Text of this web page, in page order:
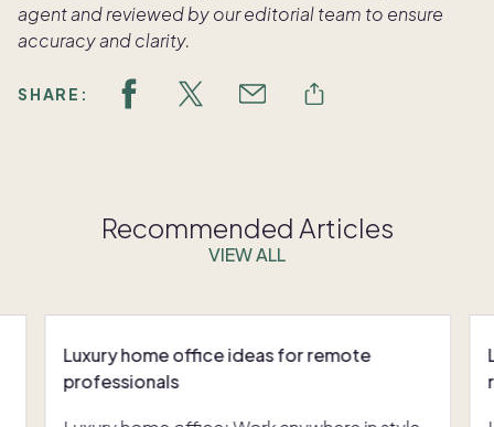
agent and reviewed by our editorial team to ensure
accuracy and clarity.
SHARE:
Recommended Articles
VIEW ALL
Luxury home office ideas for remote
professionals